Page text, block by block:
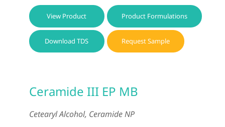
View Product Product Formulations
Download TDS Request Sample
Ceramide III EP MB
Cetearyl Alcohol, Ceramide NP